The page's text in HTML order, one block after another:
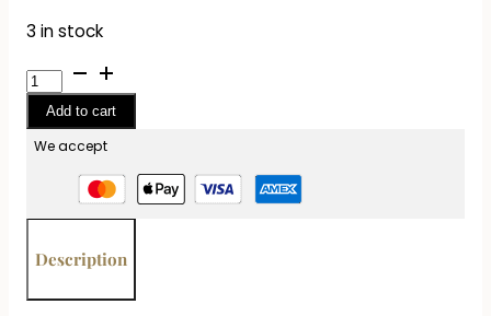
3 in stock
11
oz
Prestige
Jar
Your
quantity
Add to cart
We accept
Description